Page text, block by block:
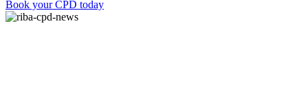
Book your CPD today